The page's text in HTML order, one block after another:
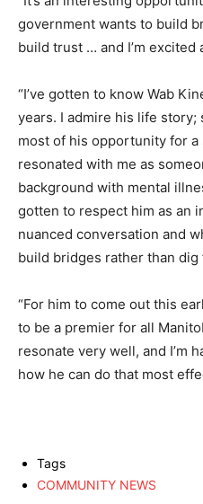
government wants to build
build trust … and I’m excited
“I’ve gotten to know Wab
years. I admire his life story;
most of his opportunity for
resonated with me as
background with mental
gotten to respect him as an
nuanced conversation and
build bridges rather than dig
“For him to come out this
to be a premier for all
resonate very well, and I’m
how he can do that most
Tags
COMMUNITY NEWS